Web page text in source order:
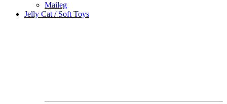
Maileg
Jelly Cat / Soft Toys